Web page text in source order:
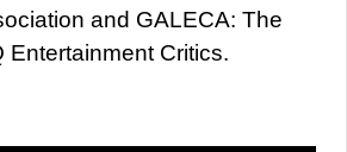
and GALECA: The
Entertainment Critics.